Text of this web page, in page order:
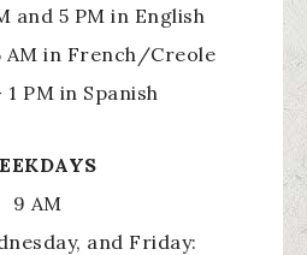
and 5 PM in English
AM in French/Creole
1 PM in Spanish
9 AM
and Friday: